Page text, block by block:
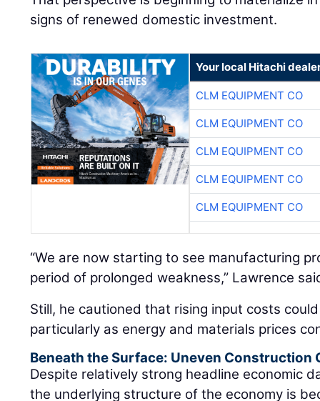
signs of renewed domestic investment.
Your local Hitachi
CLM EQUIPMENT CO
CLM EQUIPMENT CO
CLM EQUIPMENT CO
CLM EQUIPMENT CO
CLM EQUIPMENT CO
“We are now starting to see manufacturing
period of prolonged weakness,” Lawrence
Still, he cautioned that rising input costs
particularly as energy and materials prices
Beneath the Surface: Uneven Construction
Despite relatively strong headline economic
the underlying structure of the economy is